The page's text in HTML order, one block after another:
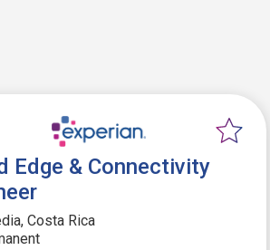
Edge & Connectivity
Costa Rica